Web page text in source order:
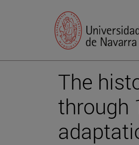
The
through